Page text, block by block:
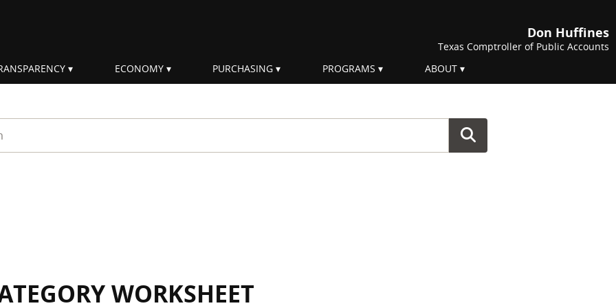
Don Huffines
Texas Comptroller of Public Accounts
ECONOMY PURCHASING PROGRAMS ABOUT
WORKSHEET